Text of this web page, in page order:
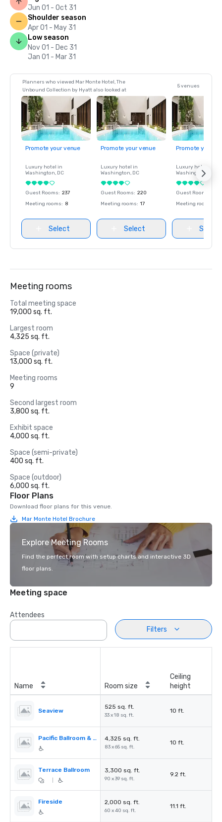
Jun 01 - Oct 31
Shoulder season
Apr 01 - May 31
Low season
Nov 01 - Dec 31
Jan 01 - Mar 31
Planners who viewed Mar Monte Hotel, The
Unbound Collection by Hyatt also looked at
5 venues
Promote your venue
Luxury hotel in
Washington, DC
Guest Rooms: 237
Meeting rooms: 8
Select
Promote your venue
Luxury hotel in
Washington, DC
Guest Rooms: 220
Meeting rooms: 17
Select
Promote your
Luxury hotel in
Washington
Guest Rooms
Meeting rooms
Select
Meeting rooms
Total meeting space
19,000 sq. ft.
Largest room
4,325 sq. ft.
Space (private)
13,000 sq. ft.
Meeting rooms
9
Second largest room
3,800 sq. ft.
Exhibit space
4,000 sq. ft.
Space (semi-private)
400 sq. ft.
Space (outdoor)
6,000 sq. ft.
Floor Plans
Download floor plans for this venue.
Mar Monte Hotel Brochure
Explore Meeting Rooms
Find the perfect room with setup charts and interactive 3D
floor plans.
Meeting space
Attendees
Filters
Name Room size
Ceiling
height
Seaview
525 sq. ft.
33 x 18 sq. ft.
10 ft.
Pacific Ballroom & Seaview 4,325 sq. ft.
83 x 65 sq. ft.
10 ft.
Terrace Ballroom 3,300 sq. ft.
90 x 39 sq. ft.
9.2 ft.
Fireside 2,000 sq. ft.
60 x 40 sq. ft.
11.1 ft.